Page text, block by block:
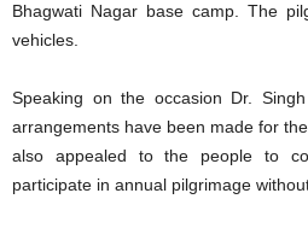
Bhagwati Nagar base camp. The
vehicles.
Speaking on the occasion Dr.
arrangements have been made for
also appealed to the people to
participate in annual pilgrimage